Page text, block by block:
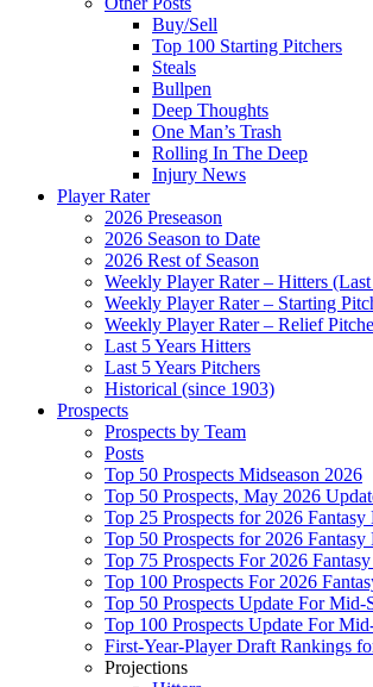
Buy/Sell
Top 100 Starting Pitchers
Steals
Bullpen
Deep Thoughts
One Man’s Trash
Rolling In The Deep
Injury News
Player Rater
2026 Preseason
2026 Season to Date
2026 Rest of Season
Weekly Player Rater – Hitters
Weekly Player Rater – Starting
Weekly Player Rater – Relief
Last 5 Years Hitters
Last 5 Years Pitchers
Historical (since 1903)
Prospects
Prospects by Team
Posts
Top 50 Prospects Midseason 2026
Top 50 Prospects, May 2026
Top 25 Prospects for 2026 Fantasy
Top 50 Prospects for 2026 Fantasy
Top 75 Prospects For 2026
Top 100 Prospects For 2026
Top 50 Prospects Update For Mid-
Top 100 Prospects Update For
First-Year-Player Draft Rankings
Projections